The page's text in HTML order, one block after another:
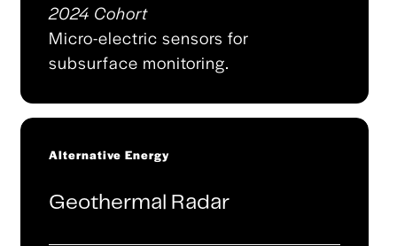
2024 Cohort
Micro-electric sensors for
subsurface monitoring.
Alternative Energy
Geothermal Radar